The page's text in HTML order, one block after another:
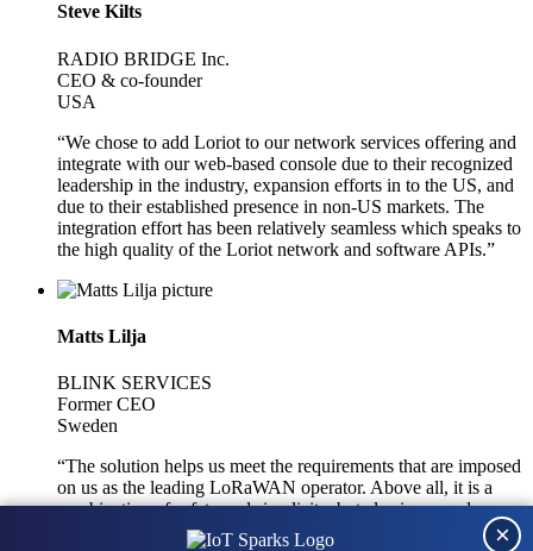
Steve Kilts
RADIO BRIDGE Inc.
CEO & co-founder
USA
“We chose to add Loriot to our network services offering and
integrate with our web-based console due to their recognized
leadership in the industry, expansion efforts in to the US, and
due to their established presence in non-US markets. The
integration effort has been relatively seamless which speaks to
the high quality of the Loriot network and software APIs.”
Matts Lilja
BLINK SERVICES
Former CEO
Sweden
“The solution helps us meet the requirements that are imposed
on us as the leading LoRaWAN operator. Above all, it is a
combination of safety and simplicity, but also improved
integration with other systems.”
×